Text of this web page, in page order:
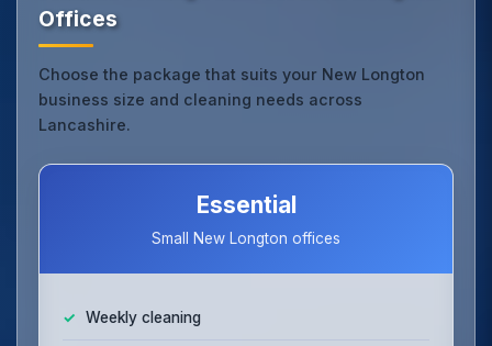
Offices
Choose the package that suits your New Longton
business size and cleaning needs across
Lancashire.
Essential
Small New Longton offices
Weekly cleaning